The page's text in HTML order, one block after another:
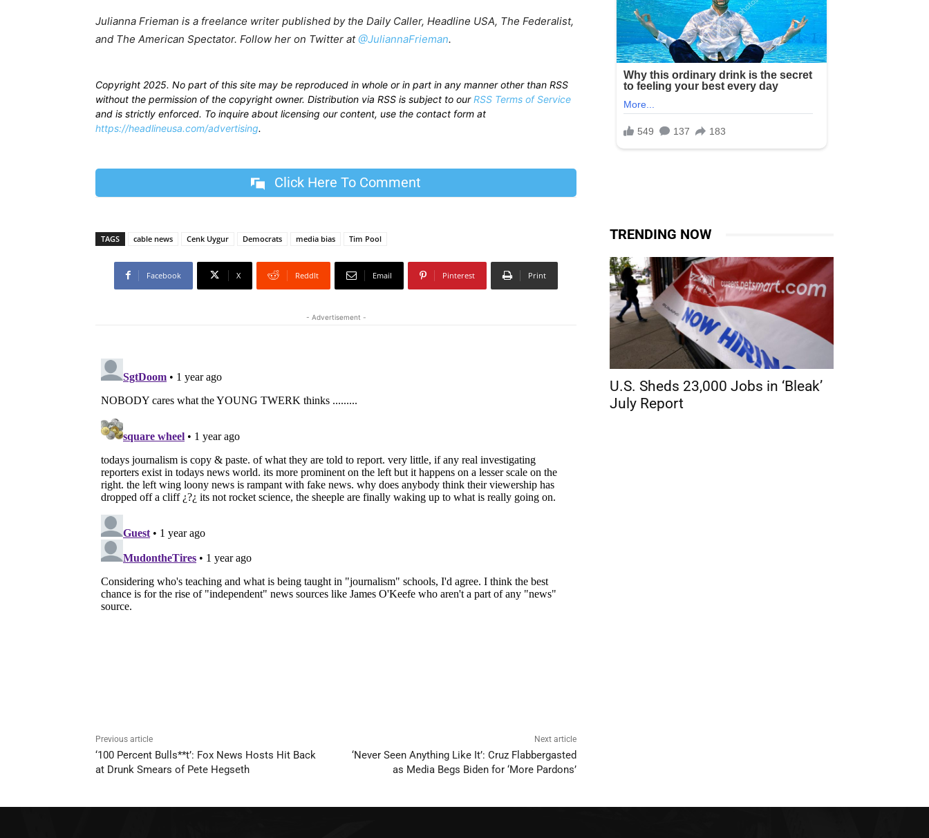
Julianna Frieman is a freelance writer published by the Daily Caller, Headline USA, The Federalist,
and The American Spectator. Follow her on Twitter at @JuliannaFrieman.
Copyright 2025. No part of this site may be reproduced in whole or in part in any manner other than RSS
without the permission of the copyright owner. Distribution via RSS is subject to ourRSS Terms of Service
and is strictly enforced. To inquire about licensing our content, use the contact form at
https://headlineusa.com/advertising.
Click Here To Comment
TAGS cable news Cenk Uygur Democrats media bias Tim Pool
Facebook X ReddIt Email Pinterest Print
- Advertisement -
Previous article
‘100 Percent Bulls**t’: Fox News Hosts Hit Back
at Drunk Smears of Pete Hegseth
Next article
‘Never Seen Anything Like It’: Cruz Flabbergasted
as Media Begs Biden for ‘More Pardons’
TRENDING NOW
U.S. Sheds 23,000 Jobs in ‘Bleak’
July Report